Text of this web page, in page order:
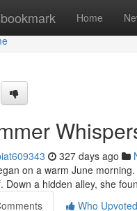
Home
327 days ago
on a warm June
Down a hidden alley, she
Who Upvoted